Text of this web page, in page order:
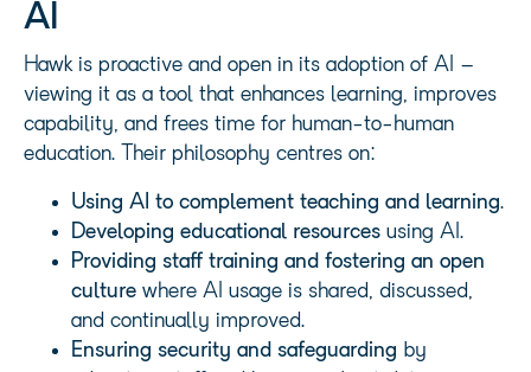
AI
Hawk is proactive and open in its adoption of AI –
viewing it as a tool that enhances learning, improves
capability, and frees time for human-to-human
education. Their philosophy centres on:
Using AI to complement teaching and learning.
Developing educational resources using AI.
Providing staff training and fostering an open
culture where AI usage is shared, discussed,
and continually improved.
Ensuring security and safeguarding by